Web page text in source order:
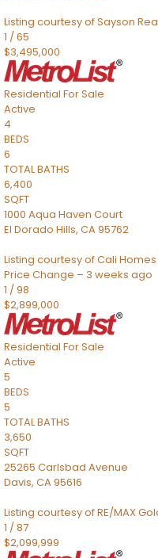
Listing courtesy of Sayson
1 /65
$3,495,000
Residential For Sale
Active
4
BEDS
6
TOTAL BATHS
6,400
SQFT
1000 Aqua Haven Court
El Dorado Hills, CA95762
Listing courtesy of Cali Homes
Price Change – 3 weeks ago
1 /98
$2,899,000
Residential For Sale
Active
5
BEDS
5
TOTAL BATHS
3,650
SQFT
25265 Carlsbad Avenue
Davis, CA95616
Listing courtesy of RE/MAX
1 /87
$2,099,999